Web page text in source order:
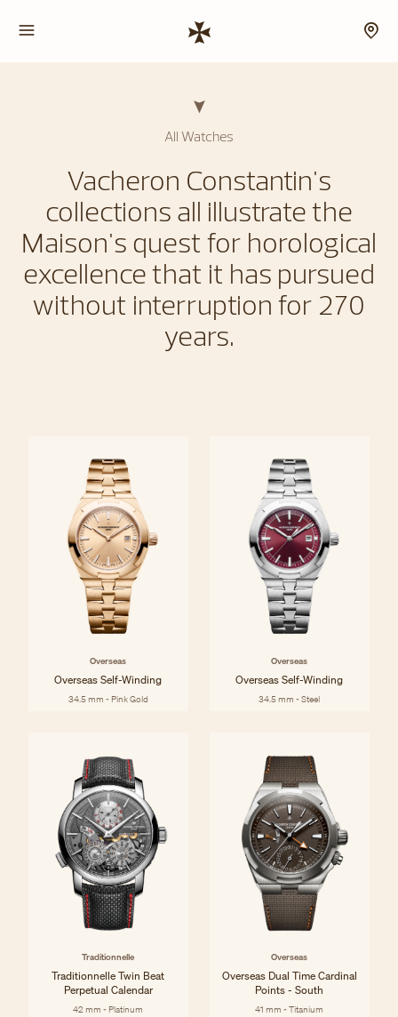
All Watches
Vacheron Constantin's
collections all illustrate the
Maison's quest for horological
excellence that it has pursued
without interruption for 270
years.
Overseas
Overseas Self-Winding
34.5 mm - Pink Gold
Overseas
Overseas Self-Winding
34.5 mm - Steel
Traditionnelle
Traditionnelle Twin Beat
Perpetual Calendar
42 mm - Platinum
Overseas
Overseas Dual Time Cardinal
Points - South
41 mm - Titanium